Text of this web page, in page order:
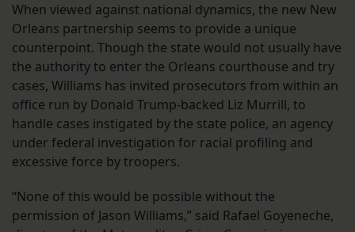
When viewed against national dynamics, the new New
Orleans partnership seems to provide a unique
counterpoint. Though the state would not usually have
the authority to enter the Orleans courthouse and try
cases, Williams has invited prosecutors from within an
office run by Donald Trump-backed Liz Murrill, to
handle cases instigated by the state police, an agency
under federal investigation for racial profiling and
excessive force by troopers.
“None of this would be possible without the
permission of Jason Williams,” said Rafael Goyeneche,